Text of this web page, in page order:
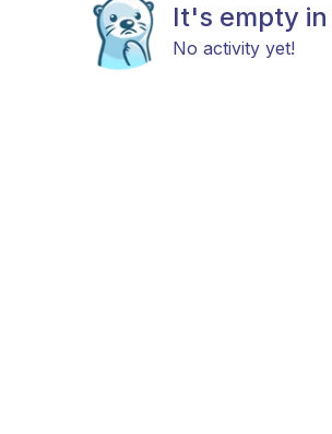
It's empty
No activity yet!